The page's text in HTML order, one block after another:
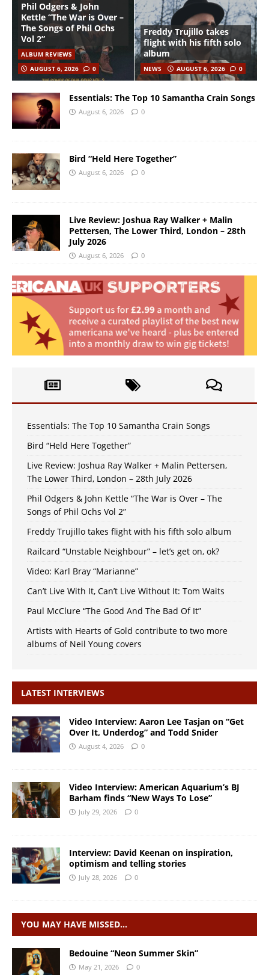
Phil Odgers & John
Kettle “The War is Over –
The Songs of Phil Ochs
Vol 2”
ALBUM REVIEWS
AUGUST 6, 2026
0
Freddy Trujillo takes
flight with his fifth solo
album
NEWS AUGUST 6, 2026 0
Essentials: The Top 10 Samantha Crain Songs
August 6, 2026 0
Bird “Held Here Together”
August 6, 2026 0
Live Review: Joshua Ray Walker + Malin
Pettersen, The Lower Third, London – 28th
July 2026
August 6, 2026 0
Essentials: The Top 10 Samantha Crain Songs
Bird “Held Here Together”
Live Review: Joshua Ray Walker + Malin Pettersen,
The Lower Third, London – 28th July 2026
Phil Odgers & John Kettle “The War is Over – The
Songs of Phil Ochs Vol 2”
Freddy Trujillo takes flight with his fifth solo album
Railcard “Unstable Neighbour” – let’s get on, ok?
Video: Karl Bray “Marianne”
Can’t Live With It, Can’t Live Without It: Tom Waits
Paul McClure “The Good And The Bad Of It”
Artists with Hearts of Gold contribute to two more
albums of Neil Young covers
LATEST INTERVIEWS
Video Interview: Aaron Lee Tasjan on “Get
Over It, Underdog” and Todd Snider
August 4, 2026 0
Video Interview: American Aquarium’s BJ
Barham finds “New Ways To Lose”
July 29, 2026 0
Interview: David Keenan on inspiration,
optimism and telling stories
July 28, 2026 0
YOU MAY HAVE MISSED…
Bedouine “Neon Summer Skin”
May 21, 2026 0